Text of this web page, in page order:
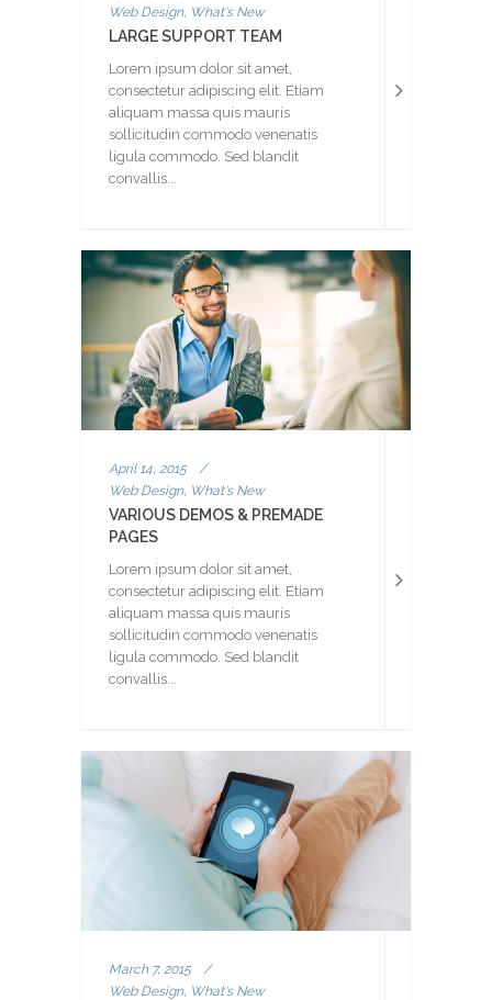
Web Design, What's New
LARGE SUPPORT TEAM
Lorem ipsum dolor sit amet,
consectetur adipiscing elit. Etiam
aliquam massa quis mauris
sollicitudin commodo venenatis
ligula commodo. Sed blandit
convallis...
April 14, 2015
/
Web Design, What's New
VARIOUS DEMOS & PREMADE
PAGES
Lorem ipsum dolor sit amet,
consectetur adipiscing elit. Etiam
aliquam massa quis mauris
sollicitudin commodo venenatis
ligula commodo. Sed blandit
convallis...
March 7, 2015
/
Web Design, What's New